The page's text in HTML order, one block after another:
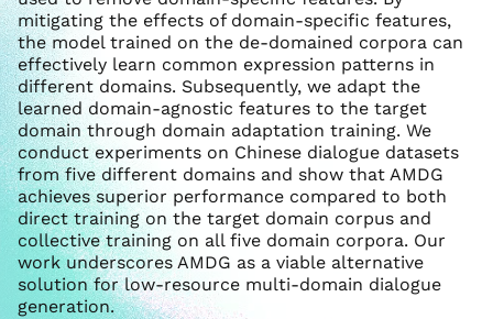
mitigating the effects of domain-specific features,
the model trained on the de-domained corpora can
effectively learn common expression patterns in
different domains. Subsequently, we adapt the
learned domain-agnostic features to the target
domain through domain adaptation training. We
conduct experiments on Chinese dialogue datasets
from five different domains and show that AMDG
achieves superior performance compared to both
direct training on the target domain corpus and
collective training on all five domain corpora. Our
work underscores AMDG as a viable alternative
solution for low-resource multi-domain dialogue
generation.